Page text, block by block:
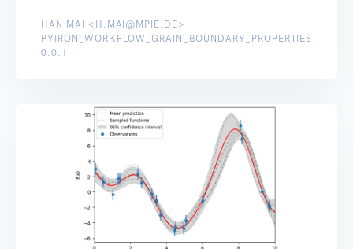
HAN MAI <H.MAI@MPIE.DE>
PYIRON_WORKFLOW_GRAIN_BOUNDARY_PROPERTIES-
0.0.1